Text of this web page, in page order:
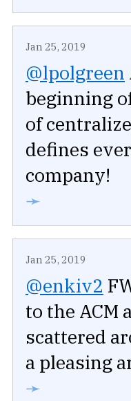
Jan 25, 2019
@lpolgreen
beginning
of
defines
company!
➛
Jan 25, 2019
@enkiv2
to the ACM
scattered
a pleasing
➛